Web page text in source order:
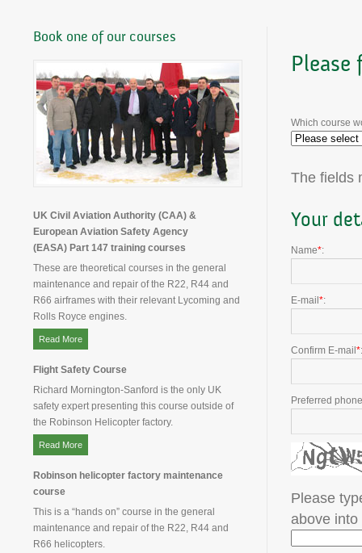
Which course
The fields
Your
Name*:
E-mail *:
Confirm E-mail *:
Preferred
Please
above into
Book one of our courses
UK Civil Aviation Authority (CAA) &
European Aviation Safety Agency
(EASA) Part 147 training courses
These are theoretical courses in the general
maintenance and repair of the R22, R44 and
R66 airframes with their relevant Lycoming and
Rolls Royce engines.
Read More
Flight Safety Course
Richard Mornington-Sanford is the only UK
safety expert presenting this course outside of
the Robinson Helicopter factory.
Read More
Robinson helicopter factory maintenance
course
This is a “hands on” course in the general
maintenance and repair of the R22, R44 and
R66 helicopters.